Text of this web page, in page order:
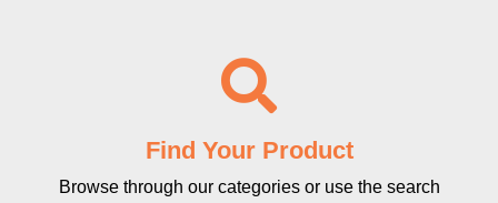
Find Your Product
Browse through our categories or use the search